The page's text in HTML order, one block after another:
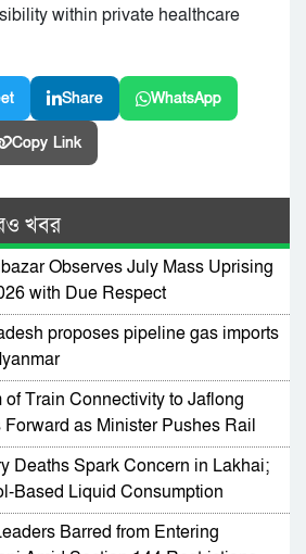
within private healthcare
Share WhatsApp
Copy Link
খবর
Observes July Mass Uprising
with Due Respect
proposes pipeline gas imports
of Train Connectivity to Jaflong
Forward as Minister Pushes Rail
in Sylhet
Deaths Spark Concern in Lakhai;
Based Liquid Consumption
Barred from Entering